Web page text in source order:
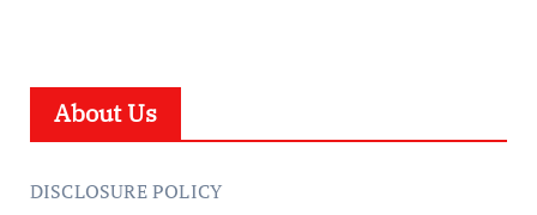
About Us
DISCLOSURE POLICY